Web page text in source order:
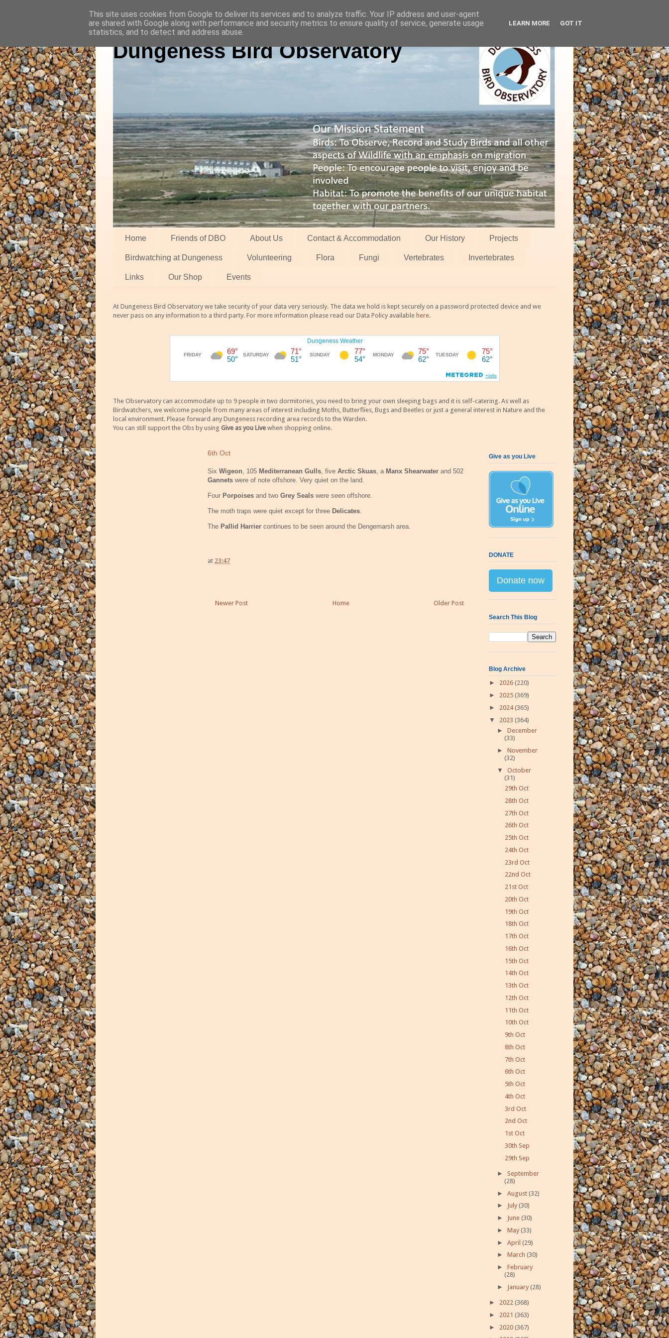
Dungeness Bird Observatory
Home Friends of DBO About Us Contact & Accommodation Our History Projects
Birdwatching at Dungeness Volunteering Flora Fungi Vertebrates Invertebrates
Links Our Shop Events
At Dungeness Bird Observatory we take security of your data very seriously. The data we hold is kept securely on a password protected device and we
never pass on any information to a third party. For more information please read our Data Policy available here.
The Observatory can accommodate up to 9 people in two dormitories, you need to bring your own sleeping bags and it is self-catering. As well as
Birdwatchers, we welcome people from many areas of interest including Moths, Butterflies, Bugs and Beetles or just a general interest in Nature and the
local environment. Please forward any Dungeness recording area records to the Warden.
You can still support the Obs by using Give as you Live when shopping online.
6th Oct
Six Wigeon , 105 Mediterranean Gulls , five Arctic Skuas , a Manx Shearwater and 502
Gannets were of note offshore. Very quiet on the land.
Four Porpoises and two Grey Seals were seen offshore.
The moth traps were quiet except for three Delicates
The Pallid Harrier continues to be seen around the Dengemarsh area.
at 23:47
Newer Post Older Post
Home
Give as you Live
DONATE
Donate now
Search This Blog
Blog Archive
► 2026 (220)
► 2025 (369)
► 2024(365)
▼ 2023 (364)
► December
(33)
► November
(32)
▼ October
(31)
29th Oct
28th Oct
27th Oct
26th Oct
25th Oct
24th Oct
23rd Oct
22nd Oct
21st Oct
20th Oct
19th Oct
18th Oct
17th Oct
16th Oct
15th Oct
14th Oct
13th Oct
12th Oct
11th Oct
10th Oct
9th Oct
8th Oct
7th Oct
6th Oct
5th Oct
4th Oct
3rd Oct
2nd Oct
1st Oct
30th Sep
29th Sep
► September
(28)
► August (32)
► July (30)
► June (30)
► May (33)
► April (29)
► March (30)
► February
(28)
► January (28)
► 2022 (368)
► 2021 (363)
► 2020 (367)
This site uses cookies from Google to deliver its services and to analyze traffic. Your IP address and user-agent
are shared with Google along with performance and security metrics to ensure quality of service, generate usage
statistics, and to detect and address abuse.
LEARN MORE GOT IT